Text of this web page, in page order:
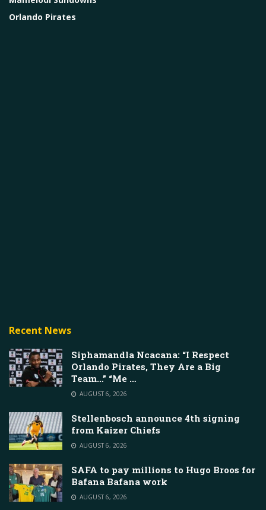
Orlando Pirates
Recent News
Siphamandla Ncacana: “I Respect
Orlando Pirates, They Are a Big
Team…” “Me …
AUGUST 6, 2026
Stellenbosch announce 4th signing
from Kaizer Chiefs
AUGUST 6, 2026
SAFA to pay millions to Hugo Broos for
Bafana Bafana work
AUGUST 6, 2026